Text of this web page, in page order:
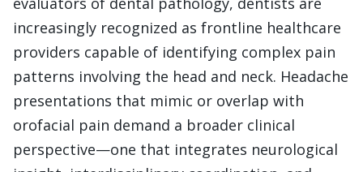
increasingly recognized as frontline healthcare
providers capable of identifying complex pain
patterns involving the head and neck. Headache
presentations that mimic or overlap with
orofacial pain demand a broader clinical
perspective—one that integrates neurological